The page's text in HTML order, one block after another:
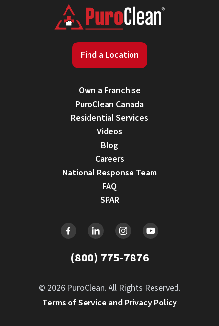
Find a Location
Own a Franchise
PuroClean Canada
Residential Services
Videos
Blog
Careers
National Response Team
FAQ
SPAR
(800) 775-7876
© 2026 PuroClean. All Rights Reserved.
Terms of Service and Privacy Policy